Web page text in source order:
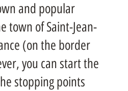
and popular
town of Saint-Jean-
(on the border
you can start the
stopping points